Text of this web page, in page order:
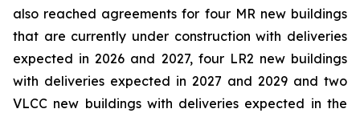
also reached agreements for four MR new buildings
that are currently under construction with deliveries
expected in 2026 and 2027, four LR2 new buildings
with deliveries expected in 2027 and 2029 and two
VLCC new buildings with deliveries expected in the